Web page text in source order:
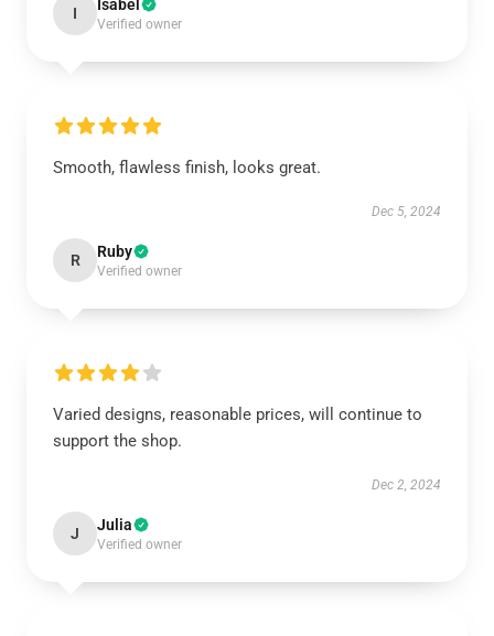
I Isabel
Verified owner
Smooth, flawless finish, looks great.
Dec 5, 2024
R Ruby
Verified owner
Varied designs, reasonable prices, will continue to
support the shop.
Dec 2, 2024
J Julia
Verified owner